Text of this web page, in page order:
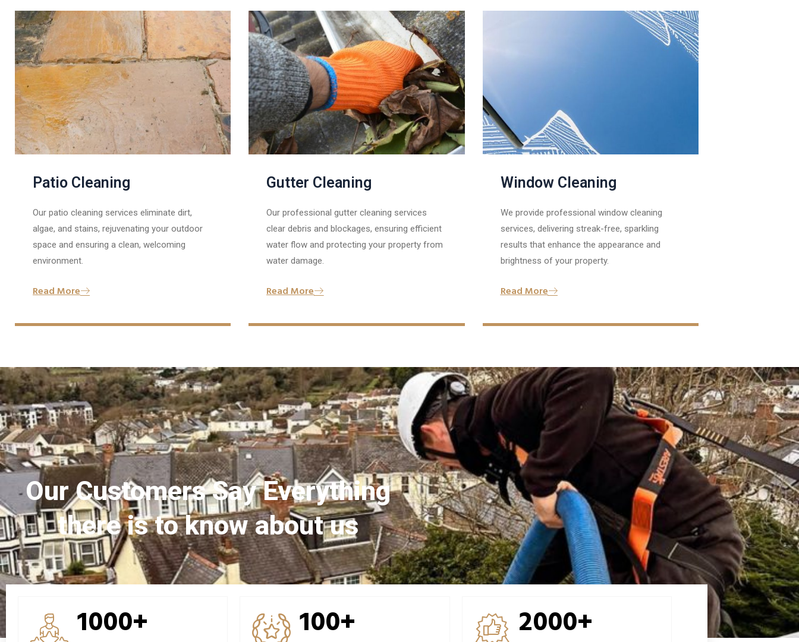
Patio Cleaning
Our patio cleaning services eliminate dirt,
algae, and stains, rejuvenating your outdoor
space and ensuring a clean, welcoming
environment.
Read More
Gutter Cleaning
Our professional gutter cleaning services
clear debris and blockages, ensuring efficient
water flow and protecting your property from
water damage.
Read More
Window Cleaning
We provide professional window cleaning
services, delivering streak-free, sparkling
results that enhance the appearance and
brightness of your property.
Read More
Our Customers Say Everything
there is to know about us
1000+ 100+ 2000+